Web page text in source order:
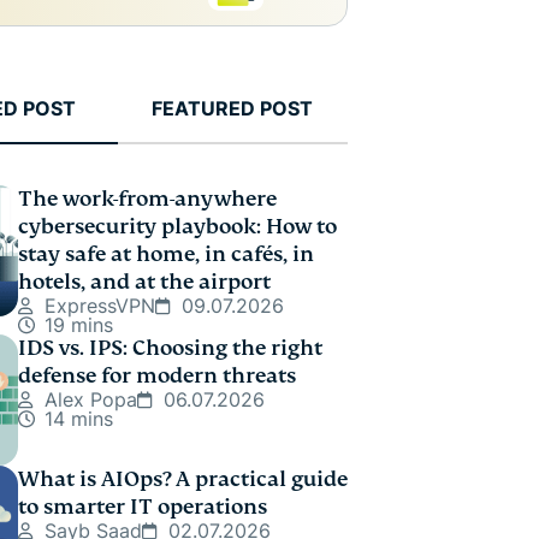
POST FEATURED POST
The work-from-anywhere
cybersecurity playbook: How to
stay safe at home, in cafés, in
hotels, and at the airport
ExpressVPN
09.07.2026
19 mins
IDS vs. IPS: Choosing the right
defense for modern threats
Alex Popa
06.07.2026
14 mins
What is AIOps? A practical guide
to smarter IT operations
Sayb Saad
02.07.2026